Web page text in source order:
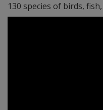
130 species of birds,